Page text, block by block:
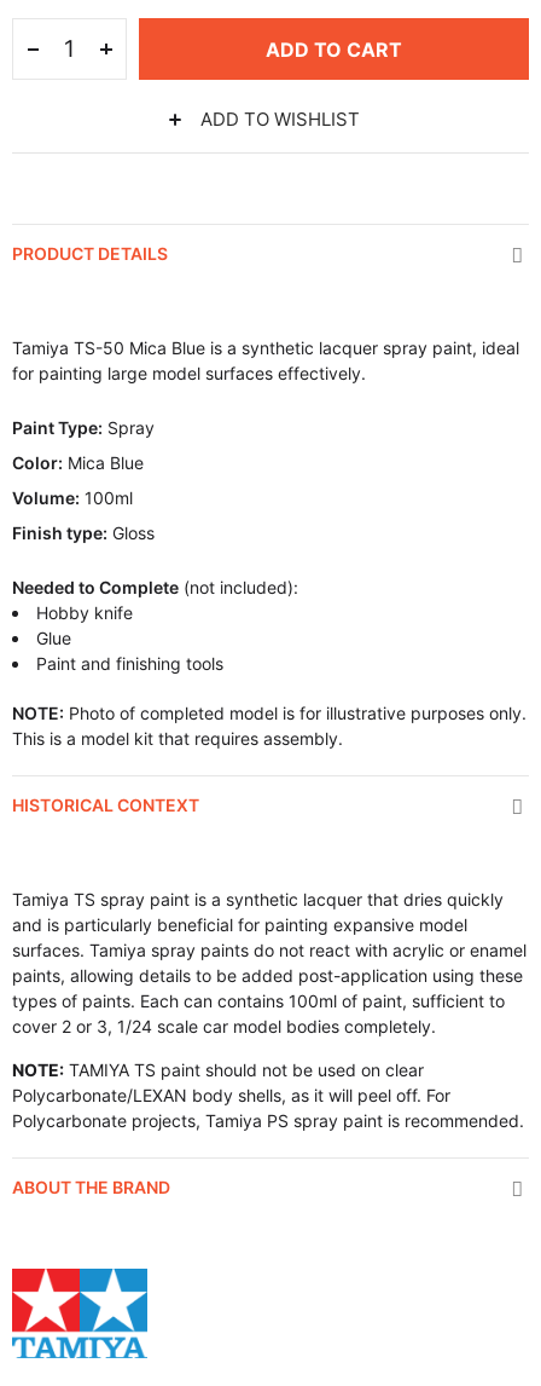
ADD TO CART
ADD TO WISHLIST
PRODUCT DETAILS
Tamiya TS-50 Mica Blue is a synthetic lacquer spray paint, ideal
for painting large model surfaces effectively.
Paint Type: Spray
Color: Mica Blue
Volume: 100ml
Finish type: Gloss
Needed to Complete (not included):
Hobby knife
Glue
Paint and finishing tools
NOTE: Photo of completed model is for illustrative purposes only.
This is a model kit that requires assembly.
HISTORICAL CONTEXT
Tamiya TS spray paint is a synthetic lacquer that dries quickly
and is particularly beneficial for painting expansive model
surfaces. Tamiya spray paints do not react with acrylic or enamel
paints, allowing details to be added post-application using these
types of paints. Each can contains 100ml of paint, sufficient to
cover 2 or 3, 1/24 scale car model bodies completely.
NOTE: TAMIYA TS paint should not be used on clear
Polycarbonate/LEXAN body shells, as it will peel off. For
Polycarbonate projects, Tamiya PS spray paint is recommended.
ABOUT THE BRAND